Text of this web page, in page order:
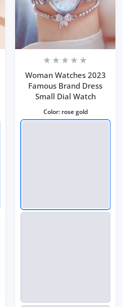
Woman Watches 2023
Famous Brand Dress
Small Dial Watch
Color: rose gold